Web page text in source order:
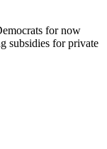
for now
subsidies for private